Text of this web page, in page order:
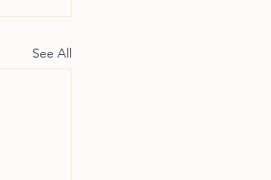
See All